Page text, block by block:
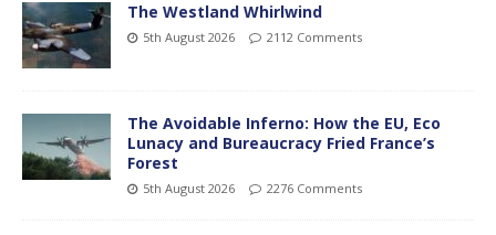
The Westland Whirlwind
5th August 2026 2112 Comments
The Avoidable Inferno: How the EU, Eco
Lunacy and Bureaucracy Fried France’s
Forest
5th August 2026 2276 Comments